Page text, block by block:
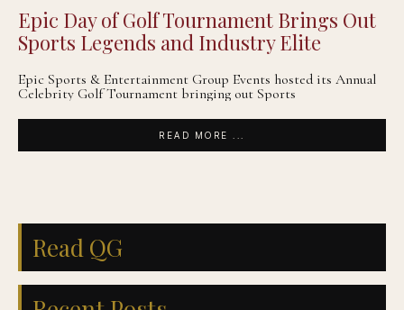
Epic Day of Golf Tournament Brings Out
Sports Legends and Industry Elite
Epic Sports & Entertainment Group Events hosted its Annual
Celebrity Golf Tournament bringing out Sports
READ MORE ...
Read QG